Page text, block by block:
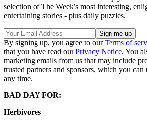
selection of The Week’s most interesting,
entertaining stories - plus daily puzzles.
By signing up, you agree to ourTerms of
that you have read ourPrivacy Notice. You
marketing emails from us that may include
trusted partners and sponsors, which you can
any time.
BAD DAY FOR:
Herbivores